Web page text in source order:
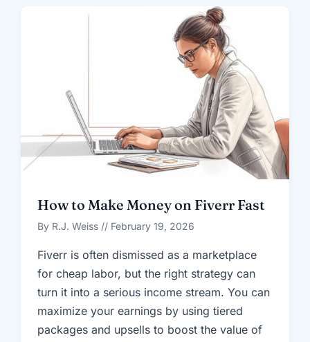
How to Make Money on Fiverr Fast
By R.J. Weiss // February 19, 2026
Fiverr is often dismissed as a marketplace
for cheap labor, but the right strategy can
turn it into a serious income stream. You can
maximize your earnings by using tiered
packages and upsells to boost the value of